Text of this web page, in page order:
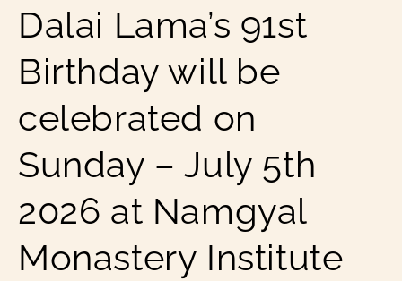
Dalai Lama’s 91st
Birthday will be
celebrated on
Sunday – July 5th
2026 at Namgyal
Monastery Institute